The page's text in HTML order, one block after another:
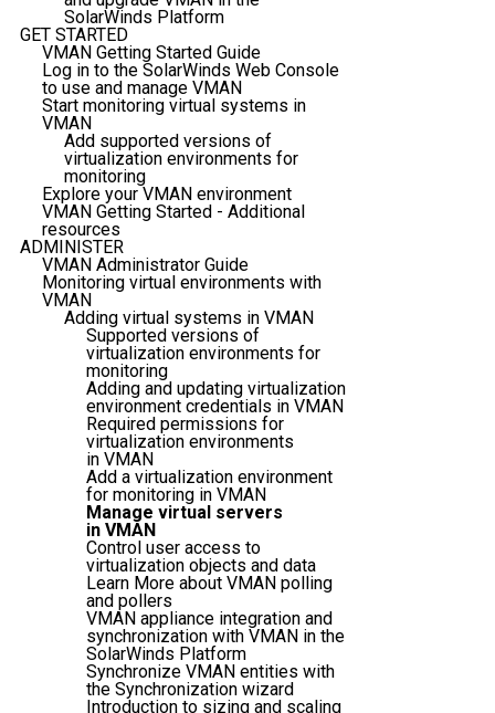
SolarWinds Platform
GET STARTED
VMAN Getting Started Guide
Log in to the SolarWinds Web Console
to use and manage VMAN
Start monitoring virtual systems in
VMAN
Add supported versions of
virtualization environments for
monitoring
Explore your VMAN environment
VMAN Getting Started - Additional
resources
ADMINISTER
VMAN Administrator Guide
Monitoring virtual environments with
VMAN
Adding virtual systems in VMAN
Supported versions of
virtualization environments for
monitoring
Adding and updating virtualization
environment credentials in VMAN
Required permissions for
virtualization environments
in VMAN
Add a virtualization environment
for monitoring in VMAN
Manage virtual servers
in VMAN
Control user access to
virtualization objects and data
Learn More about VMAN polling
and pollers
VMAN appliance integration and
synchronization with VMAN in the
SolarWinds Platform
Synchronize VMAN entities with
the Synchronization wizard
Introduction to sizing and scaling